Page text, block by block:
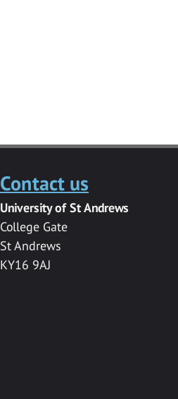
Contact us
University of St Andrews
College Gate
St Andrews
KY16 9AJ